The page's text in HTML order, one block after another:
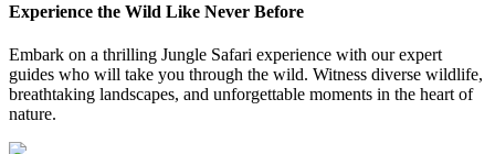
Experience the Wild Like Never Before
Embark on a thrilling Jungle Safari experience with our expert
guides who will take you through the wild. Witness diverse wildlife,
breathtaking landscapes, and unforgettable moments in the heart of
nature.